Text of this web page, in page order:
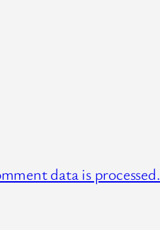
data is processed.